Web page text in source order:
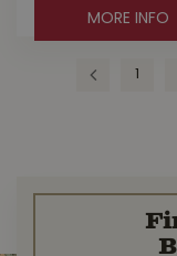
MORE INFO
1